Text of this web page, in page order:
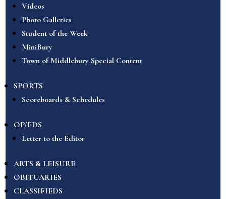
Videos
Photo Galleries
Student of the Week
MiniBury
Town of Middlebury Special Content
SPORTS
Scoreboards & Schedules
OP/EDS
Letter to the Editor
ARTS & LEISURE
OBITUARIES
CLASSIFIEDS